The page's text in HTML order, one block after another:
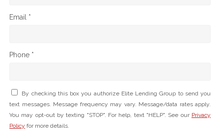
Email *
Phone *
By checking this box you authorize Elite Lending Group to send you
text messages. Message frequency may vary. Message/data rates apply.
You may opt-out by texting "STOP". For help, text "HELP". See our Privacy
Policy for more details.